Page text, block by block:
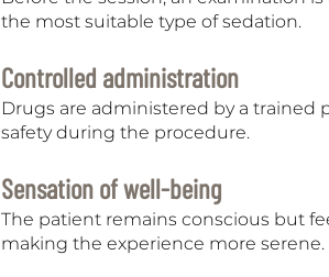
the most suitable type of sedation.
Controlled administration
Drugs are administered by a trained
safety during the procedure.
Sensation of well-being
The patient remains conscious but
making the experience more serene.